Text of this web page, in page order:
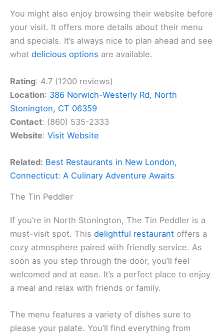
You might also enjoy browsing their website before
your visit. It offers more details about their menu
and specials. It’s always nice to plan ahead and see
what delicious options are available.
Rating: 4.7 (1200 reviews)
Location: 386 Norwich-Westerly Rd, North
Stonington, CT 06359
Contact: (860) 535-2333
Website: Visit Website
Related: Best Restaurants in New London,
Connecticut: A Culinary Adventure Awaits
The Tin Peddler
If you’re in North Stonington, The Tin Peddler is a
must-visit spot. This delightful restaurant offers a
cozy atmosphere paired with friendly service. As
soon as you step through the door, you’ll feel
welcomed and at ease. It’s a perfect place to enjoy
a meal and relax with friends or family.
The menu features a variety of dishes sure to
please your palate. You’ll find everything from